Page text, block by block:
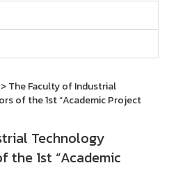
> The Faculty of Industrial
of the 1st “Academic Project
Technology
the 1st “Academic